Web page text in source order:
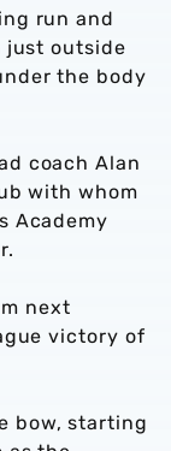
run and
just outside
the body
coach Alan
with whom
Academy
next
victory of
bow, starting